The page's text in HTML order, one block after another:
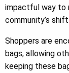
impactful way to
community’s
Shoppers are
bags, allowing
keeping these